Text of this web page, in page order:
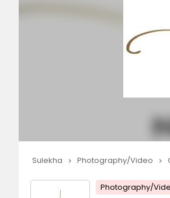
Sulekha navigate_next Photography/Video navigate_next
Photography/